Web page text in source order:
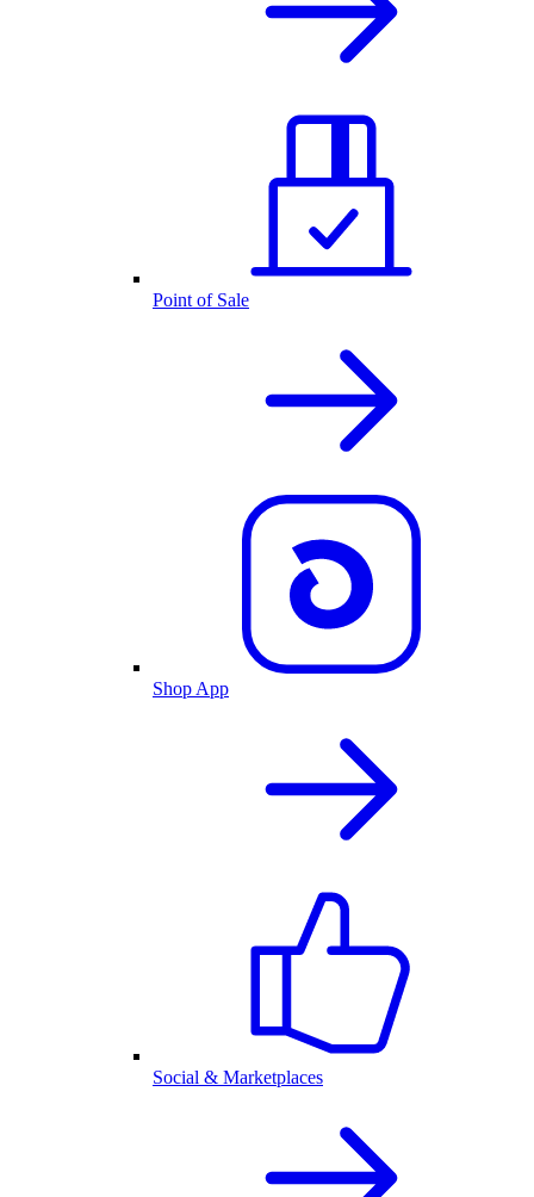
Point of Sale
Shop App
Social & Marketplaces